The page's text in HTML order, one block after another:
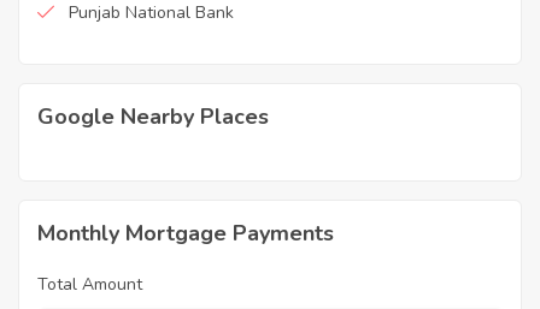
Punjab National Bank
Google Nearby Places
Monthly Mortgage Payments
Total Amount